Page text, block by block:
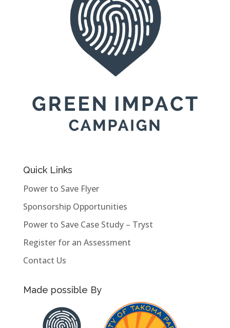
Quick Links
Power to Save Flyer
Sponsorship Opportunities
Power to Save Case Study – Tryst
Register for an Assessment
Contact Us
Made possible By